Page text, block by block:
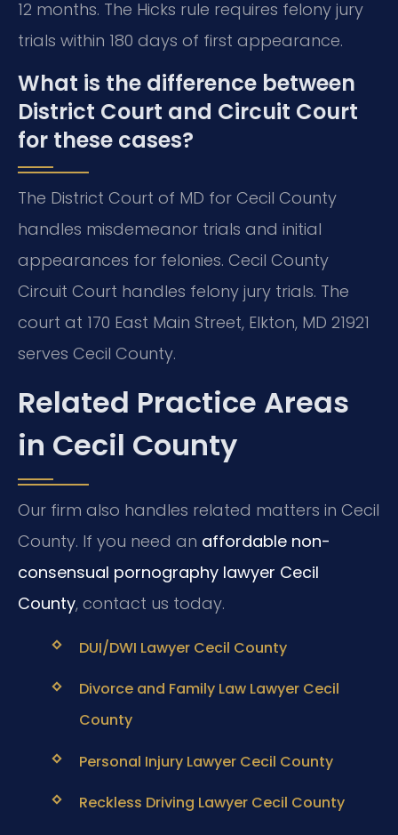
12 months. The Hicks rule requires felony jury
trials within 180 days of first appearance.
What is the difference between
District Court and Circuit Court
for these cases?
The District Court of MD for Cecil County
handles misdemeanor trials and initial
appearances for felonies. Cecil County
Circuit Court handles felony jury trials. The
court at 170 East Main Street, Elkton, MD 21921
serves Cecil County.
Related Practice Areas
in Cecil County
Our firm also handles related matters in Cecil
County. If you need an affordable non-
consensual pornography lawyer Cecil
County, contact us today.
DUI/DWI Lawyer Cecil County
Divorce and Family Law Lawyer Cecil
County
Personal Injury Lawyer Cecil County
Reckless Driving Lawyer Cecil County